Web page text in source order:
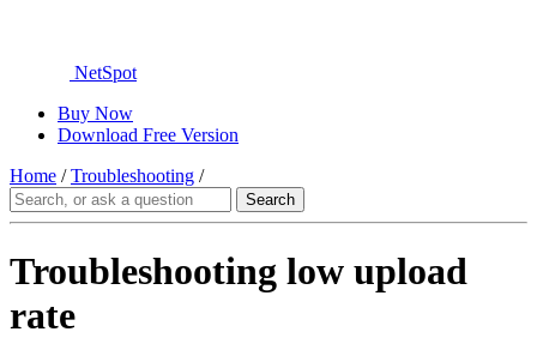
NetSpot
Buy Now
Download Free Version
Home / Troubleshooting /
Troubleshooting low upload
rate